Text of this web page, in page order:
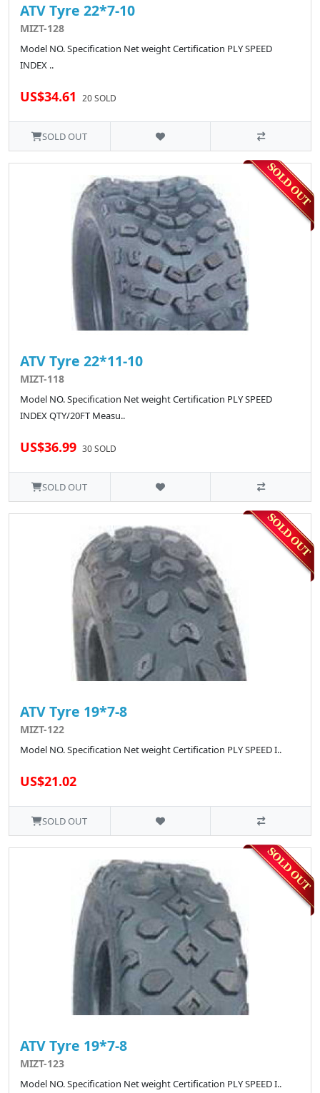
ATV Tyre 22*7-10
MIZT-128
Model NO. Specification Net weight Certification PLY SPEED
INDEX ..
US$34.61 20 SOLD
SOLD OUT
ATV Tyre 22*11-10
MIZT-118
Model NO. Specification Net weight Certification PLY SPEED
INDEX QTY/20FT Measu..
US$36.99 30 SOLD
SOLD OUT
ATV Tyre 19*7-8
MIZT-122
Model NO. Specification Net weight Certification PLY SPEED I..
US$21.02
SOLD OUT
ATV Tyre 19*7-8
MIZT-123
Model NO. Specification Net weight Certification PLY SPEED I..